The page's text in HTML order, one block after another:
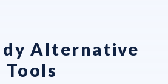
Alternative
Tools